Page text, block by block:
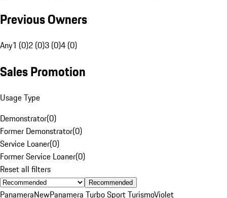
Previous Owners
Any1 (0)2 (0)3 (0)4 (0)
Sales Promotion
Usage Type
Demonstrator(0)
Former Demonstrator(0)
Service Loaner(0)
Former Service Loaner(0)
Reset all filters
Recommended
PanameraNewPanamera Turbo Sport TurismoViolet